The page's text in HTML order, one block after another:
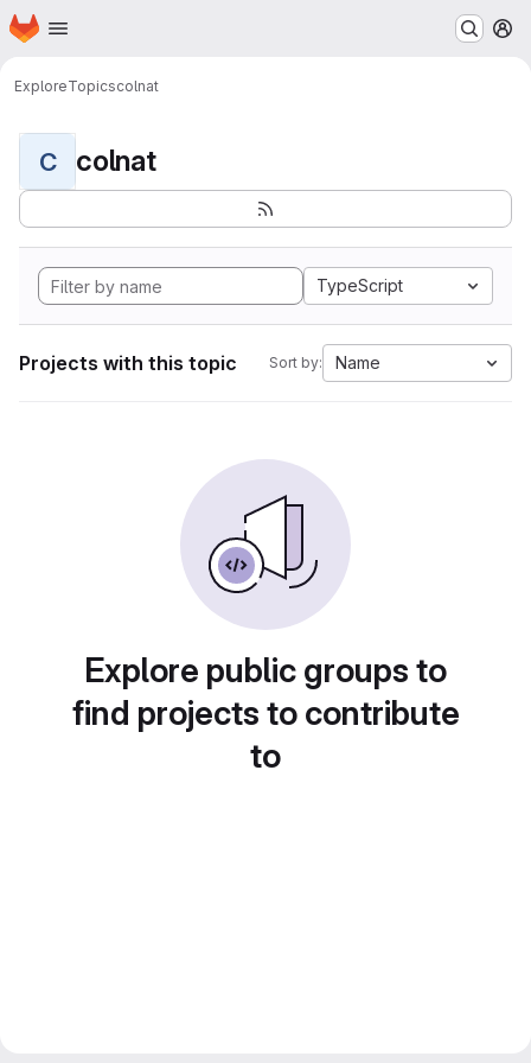
Skip to main content
Homepage
ExploreTopicscolnat
C colnat
TypeScript
Projects with this topic Sort by: Name
Explore public groups to
find projects to contribute
to